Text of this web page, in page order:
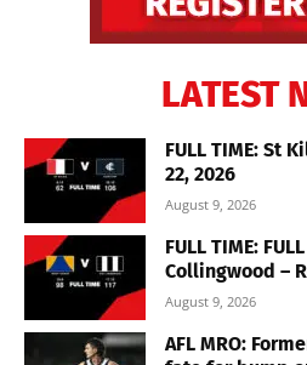
LATEST
FULL TIME: St
22, 2026
August 9, 2026
FULL TIME:
Collingwood –
August 9, 2026
AFL MRO: